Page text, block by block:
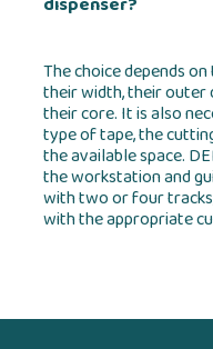
The choice depends
their width, their
their core. It is also
type of tape, the
the available space.
the workstation and
with two or four
with the appropriate